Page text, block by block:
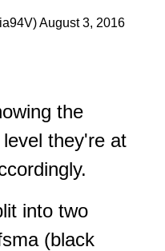
August 3, 2016
the
they're at
into two
(black